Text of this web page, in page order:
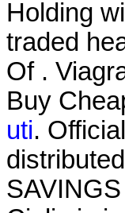
Holding
traded
Of .
Buy
uti.